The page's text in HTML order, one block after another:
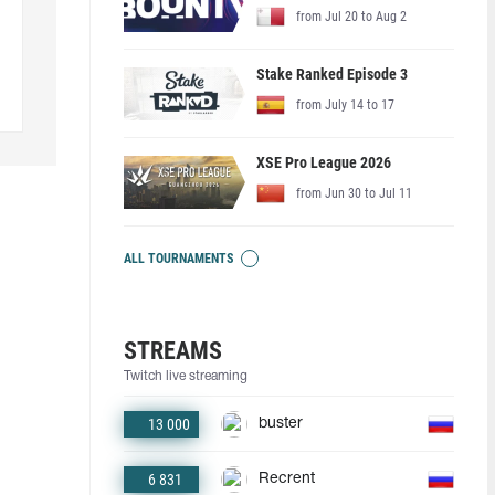
from Jul 20 to Aug 2
Stake Ranked Episode 3
from July 14 to 17
XSE Pro League 2026
from Jun 30 to Jul 11
ALL TOURNAMENTS
STREAMS
Twitch live streaming
13 000 buster
6 831 Recrent